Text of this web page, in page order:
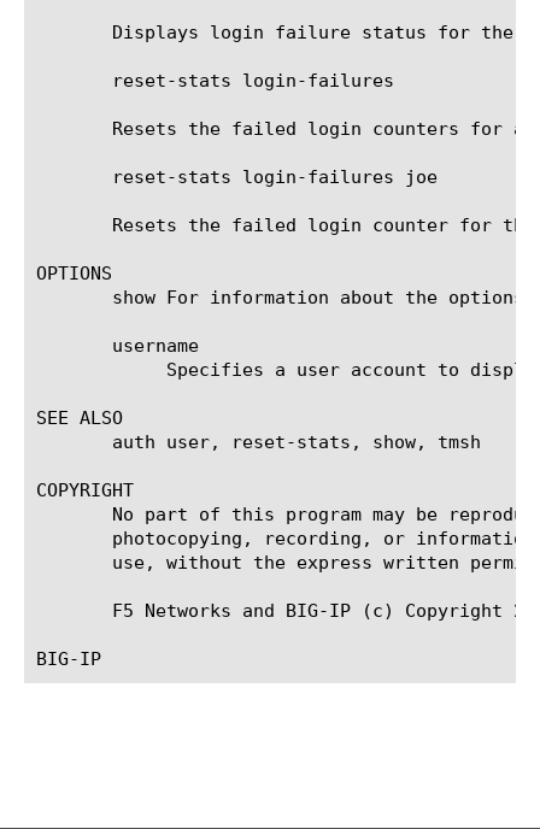
Displays login failure status for the
       reset-stats login-failures
Resets the failed login counters for
       reset-stats login-failures joe
Resets the failed login counter for
OPTIONS
show For information about the options
       username
SEE ALSO
       auth user, reset-stats, show, tmsh
COPYRIGHT
No part of this program may be
photocopying, recording, or
use, without the express written
F5 Networks and BIG-IP (c) Copyright